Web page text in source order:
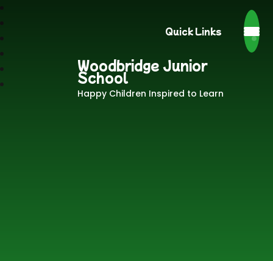
Quick Links
Woodbridge Junior
School
Happy Children Inspired to Learn